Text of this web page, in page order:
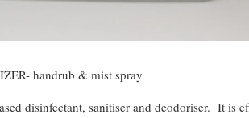
handrub & mist spray
disinfectant, sanitiser and deodoriser. It